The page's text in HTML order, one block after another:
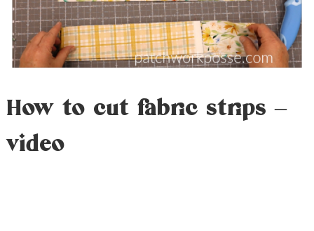
How to cut fabric strips –
video